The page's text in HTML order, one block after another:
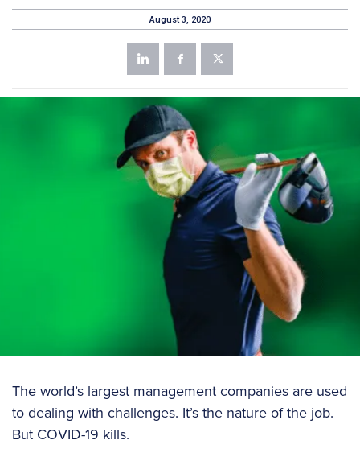
August 3, 2020
The world’s largest management companies are used
to dealing with challenges. It’s the nature of the job.
But COVID-19 kills.